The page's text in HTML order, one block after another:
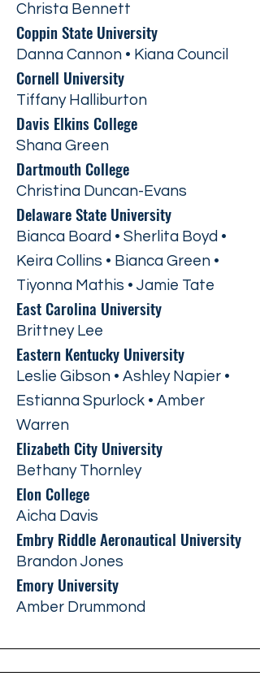
Christa Bennett
Coppin State University
Danna Cannon • Kiana Council
Cornell University
Tiffany Halliburton
Davis Elkins College
Shana Green
Dartmouth College
Christina Duncan-Evans
Delaware State University
Bianca Board • Sherlita Boyd •
Keira Collins • Bianca Green •
Tiyonna Mathis • Jamie Tate
East Carolina University
Brittney Lee
Eastern Kentucky University
Leslie Gibson • Ashley Napier •
Estianna Spurlock • Amber
Warren
Elizabeth City University
Bethany Thornley
Elon College
Aicha Davis
Embry Riddle Aeronautical University
Brandon Jones
Emory University
Amber Drummond